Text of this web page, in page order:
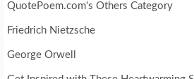
QuotePoem.com's Others Category
Friedrich Nietzsche
George Orwell